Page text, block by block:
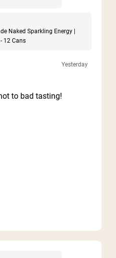
Naked Sparkling Energy |
12 Cans
Yesterday
to bad tasting!